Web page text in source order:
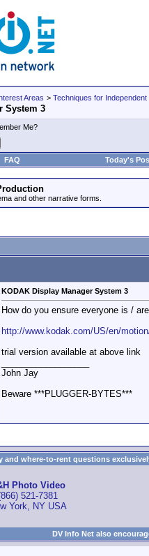
Areas > Techniques for Independent
System 3
Me?
FAQ Today's
and other narrative forms.
KODAK Display Manager System 3
How do you ensure everyone is /
http://www.kodak.com/US/en/
trial version available at above link
John Jay
Beware ***PLUGGER-BYTES***
and where-to-rent questions
Photo Video
521-7381
York, NY USA
DV Info Net also